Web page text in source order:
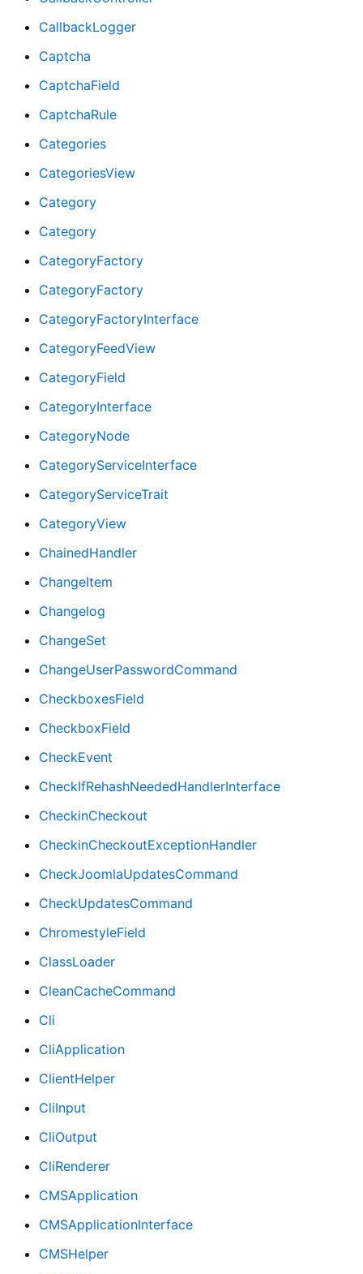
CallbackLogger
Captcha
CaptchaField
CaptchaRule
Categories
CategoriesView
Category
Category
CategoryFactory
CategoryFactory
CategoryFactoryInterface
CategoryFeedView
CategoryField
CategoryInterface
CategoryNode
CategoryServiceInterface
CategoryServiceTrait
CategoryView
ChainedHandler
ChangeItem
Changelog
ChangeSet
ChangeUserPasswordCommand
CheckboxesField
CheckboxField
CheckEvent
CheckIfRehashNeededHandlerInterface
CheckinCheckout
CheckinCheckoutExceptionHandler
CheckJoomlaUpdatesCommand
CheckUpdatesCommand
ChromestyleField
ClassLoader
CleanCacheCommand
Cli
CliApplication
ClientHelper
CliInput
CliOutput
CliRenderer
CMSApplication
CMSApplicationInterface
CMSHelper